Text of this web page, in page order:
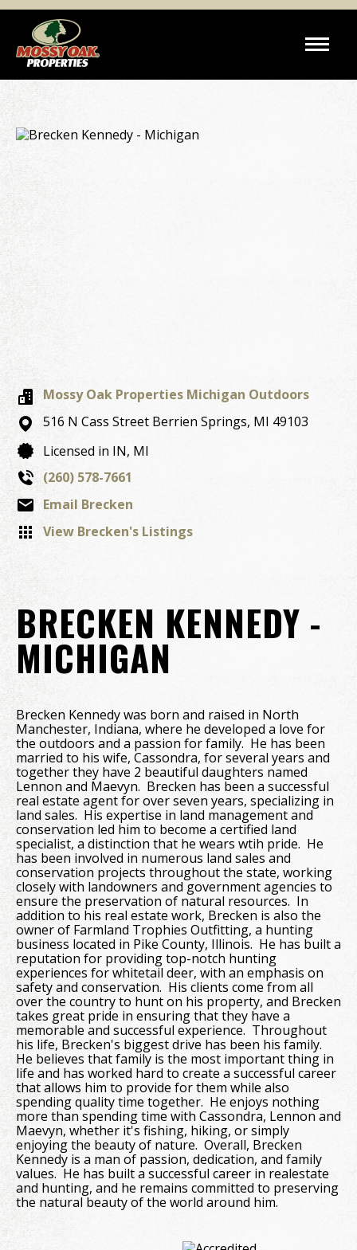
Mossy Oak Properties Michigan Outdoors
516 N Cass Street Berrien Springs, MI 49103
Licensed in IN, MI
(260) 578-7661
Email Brecken
View Brecken's Listings
BRECKEN KENNEDY -
MICHIGAN
Brecken Kennedy was born and raised in North
Manchester, Indiana, where he developed a love for
the outdoors and a passion for family. He has been
married to his wife, Cassondra, for several years and
together they have 2 beautiful daughters named
Lennon and Maevyn. Brecken has been a successful
real estate agent for over seven years, specializing in
land sales. His expertise in land management and
conservation led him to become a certified land
specialist, a distinction that he wears wtih pride. He
has been involved in numerous land sales and
conservation projects throughout the state, working
closely with landowners and government agencies to
ensure the preservation of natural resources. In
addition to his real estate work, Brecken is also the
owner of Farmland Trophies Outfitting, a hunting
business located in Pike County, Illinois. He has built a
reputation for providing top-notch hunting
experiences for whitetail deer, with an emphasis on
safety and conservation. His clients come from all
over the country to hunt on his property, and Brecken
takes great pride in ensuring that they have a
memorable and successful experience. Throughout
his life, Brecken's biggest drive has been his family.
He believes that family is the most important thing in
life and has worked hard to create a successful career
that allows him to provide for them while also
spending quality time together. He enjoys nothing
more than spending time with Cassondra, Lennon and
Maevyn, whether it's fishing, hiking, or simply
enjoying the beauty of nature. Overall, Brecken
Kennedy is a man of passion, dedication, and family
values. He has built a successful career in realestate
and hunting, and he remains committed to preserving
the natural beauty of the world around him.